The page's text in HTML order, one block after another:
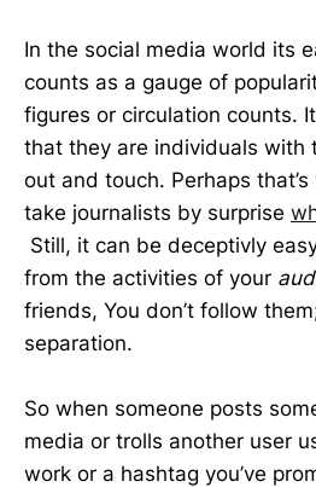
In the social media world its
counts as a gauge of
figures or circulation counts.
that they are individuals with
out and touch. Perhaps
take journalists by surprise
Still, it can be deceptivly
from the activities of your
friends, You don’t follow
separation.
So when someone posts
media or trolls another user
work or a hashtag you’ve